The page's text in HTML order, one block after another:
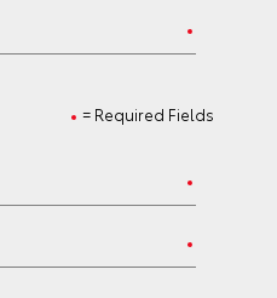
= Required Fields